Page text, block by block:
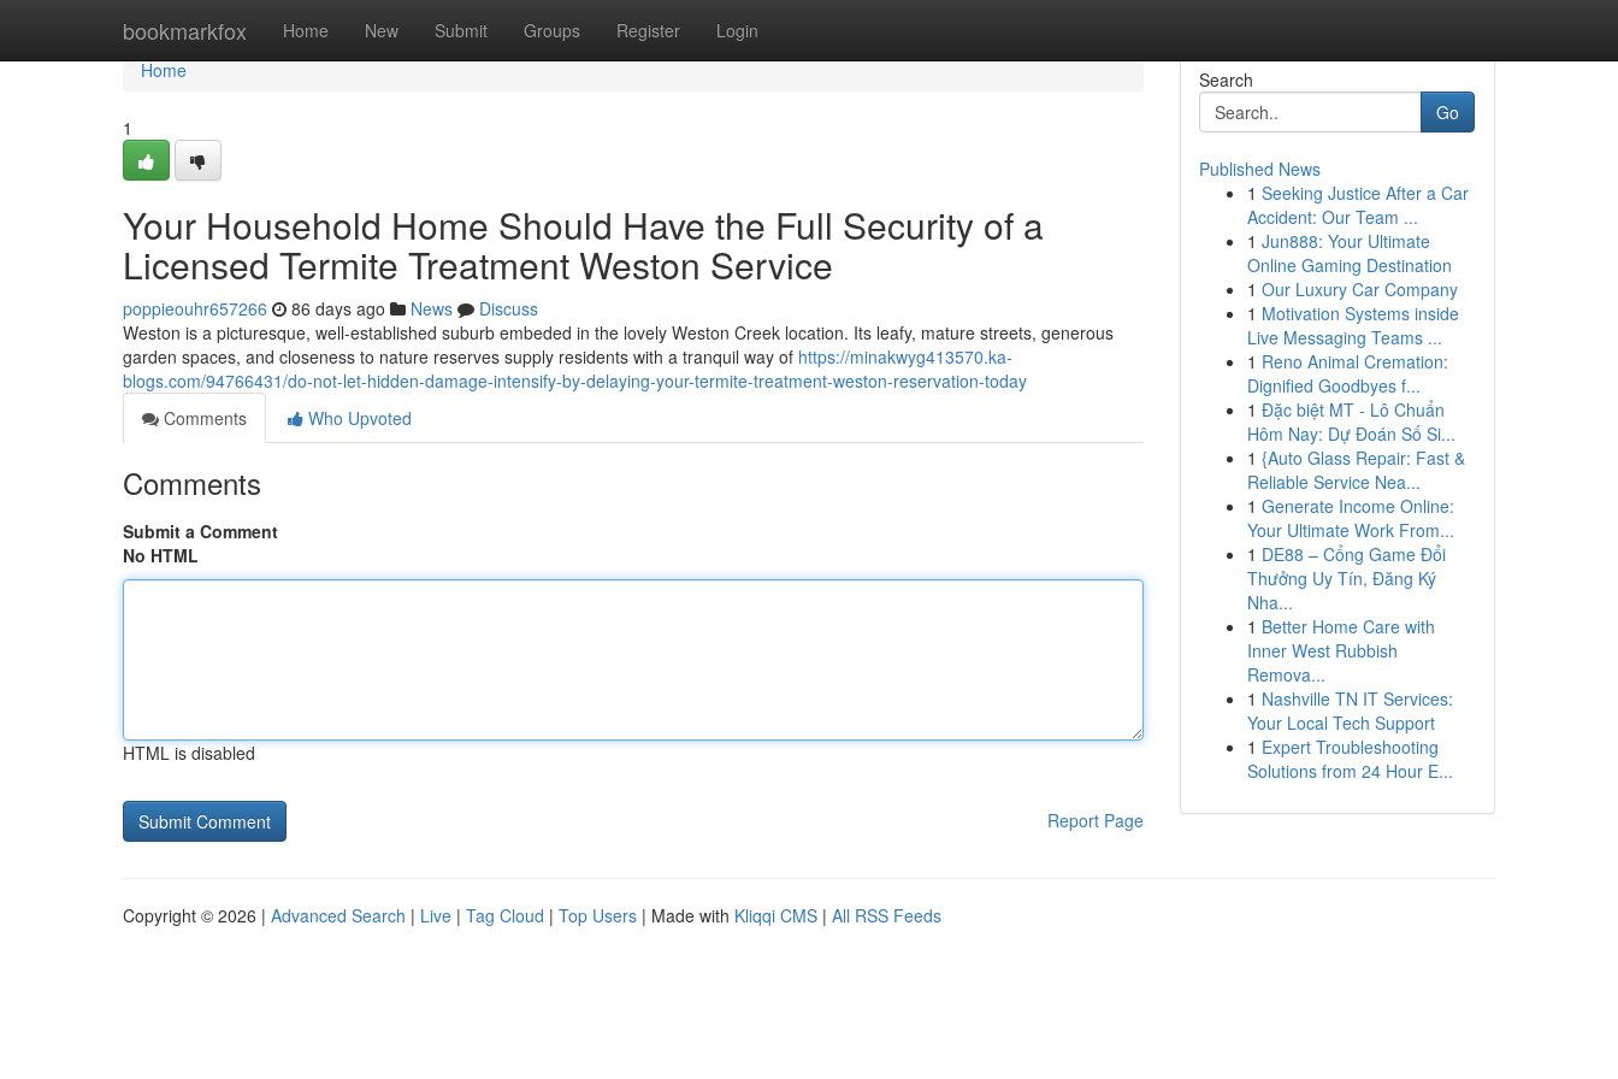
bookmarkfox Home New Submit Groups Register Login
Home
Home
1
Your Household Home Should Have the Full Security of a
Licensed Termite Treatment Weston Service
poppieouhr657266 86 days ago News
Discuss
Weston is a picturesque, well‑established suburb embeded in the lovely Weston Creek location. Its leafy, mature streets, generous
garden spaces, and closeness to nature reserves supply residents with a tranquil way of https://minakwyg413570.ka-
blogs.com/94766431/do-not-let-hidden-damage-intensify-by-delaying-your-termite-treatment-weston-reservation-today
Comments
Who Upvoted
Comments
Submit a Comment
No HTML
HTML is disabled
Report Page
Search
Go
Published News
1 Seeking Justice After a Car
Accident: Our Team ...
1 Jun888: Your Ultimate
Online Gaming Destination
1 Our Luxury Car Company
1 Motivation Systems inside
Live Messaging Teams ...
1 Reno Animal Cremation:
Dignified Goodbyes f...
1 Đặc biệt MT - Lô Chuẩn
Hôm Nay: Dự Đoán Số Si...
1 {Auto Glass Repair: Fast &
Reliable Service Nea...
1 Generate Income Online:
Your Ultimate Work From...
1 DE88 – Cổng Game Đổi
Thưởng Uy Tín, Đăng Ký
Nha...
1 Better Home Care with
Inner West Rubbish
Remova...
1 Nashville TN IT Services:
Your Local Tech Support
1 Expert Troubleshooting
Solutions from 24 Hour E...
Copyright © 2026 | Advanced Search | Live | Tag Cloud | Top Users | Made with Kliqqi CMS | All RSS Feeds